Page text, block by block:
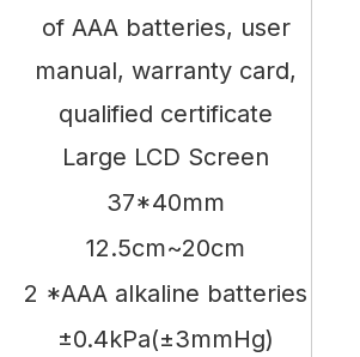
of AAA batteries, user
manual, warranty card,
qualified certificate
Large LCD Screen
37*40mm
12.5cm~20cm
2 *AAA alkaline batteries
±0.4kPa(±3mmHg)